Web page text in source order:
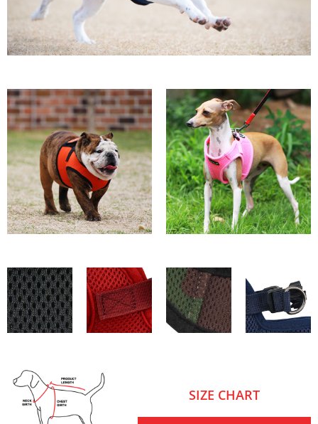
SIZE CHART